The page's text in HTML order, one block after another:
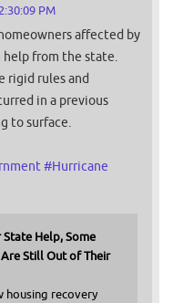
PM
affected by
from the state.
rigid rules and
in a previous
to surface.
#Hurricane
Help, Some
Still Out of Their
housing recovery